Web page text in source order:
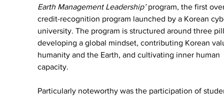
Earth Management Leadership’ program, the first
credit-recognition program launched by a Korean
university. The program is structured around three
developing a global mindset, contributing Korean
humanity and the Earth, and cultivating inner human
capacity.
Particularly noteworthy was the participation of